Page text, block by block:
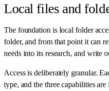
Local files and
The foundation is local folder
folder, and from that point it can
needs into its research, and write
Access is deliberately granular.
type, and the three capabilities